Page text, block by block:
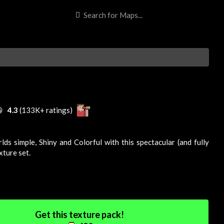
4.3 (133K+ ratings)
simple,Shiny andColorful with this spectacular (and fully
set.
Get this texture pack!